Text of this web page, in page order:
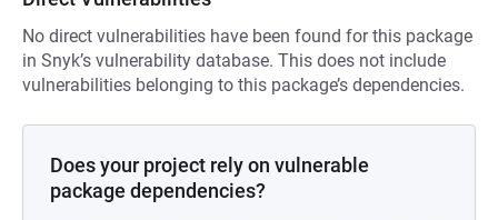
No direct vulnerabilities have been found for this package
in Snyk’s vulnerability database. This does not include
vulnerabilities belonging to this package’s dependencies.
Does your project rely on vulnerable
package dependencies?